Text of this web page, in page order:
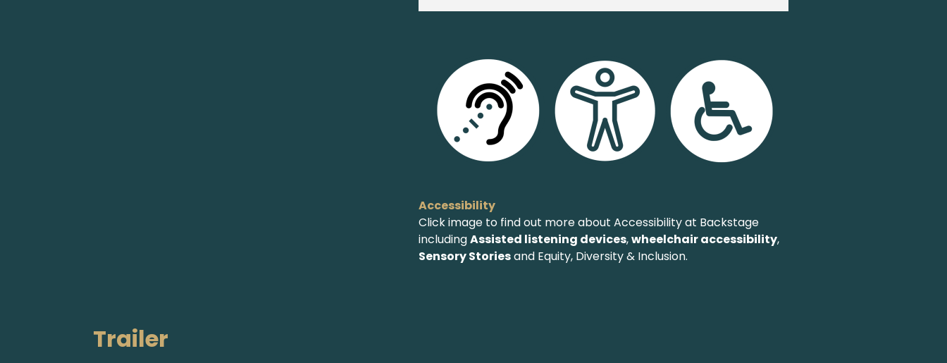
Accessibility
Click image to find out more about Accessibility at Backstage
includingAssisted listening devices,wheelchair accessibility,
Sensory Storiesand Equity, Diversity & Inclusion.
Trailer